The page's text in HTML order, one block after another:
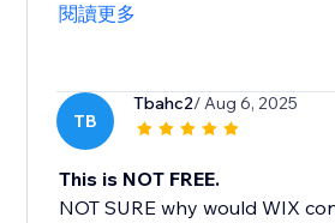
閱讀更多
TB
Tbahc2/ Aug 6, 2025
This is NOT FREE.
NOT SURE why would WIX